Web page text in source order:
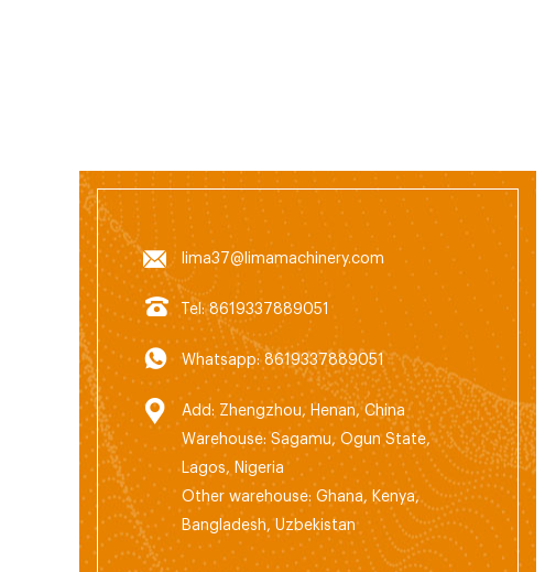
lima37@limamachinery.com
Tel: 8619337889051
Whatsapp: 8619337889051
Add: Zhengzhou, Henan, China
Warehouse: Sagamu, Ogun State,
Lagos, Nigeria
Other warehouse: Ghana, Kenya,
Bangladesh, Uzbekistan